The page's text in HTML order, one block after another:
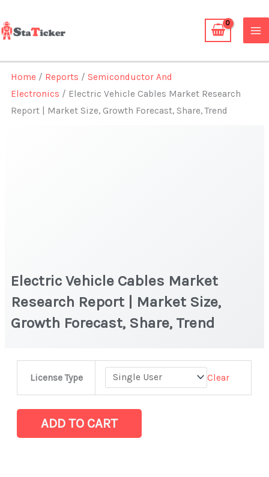
to
content
Home / Reports /Semiconductor And
Electronics / Electric Vehicle Cables Market Research
Report | Market Size, Growth Forecast, Share, Trend
Electric Vehicle Cables Market
Research Report | Market Size,
Growth Forecast, Share, Trend
License Type Clear
Market
Research
ADD TO CART